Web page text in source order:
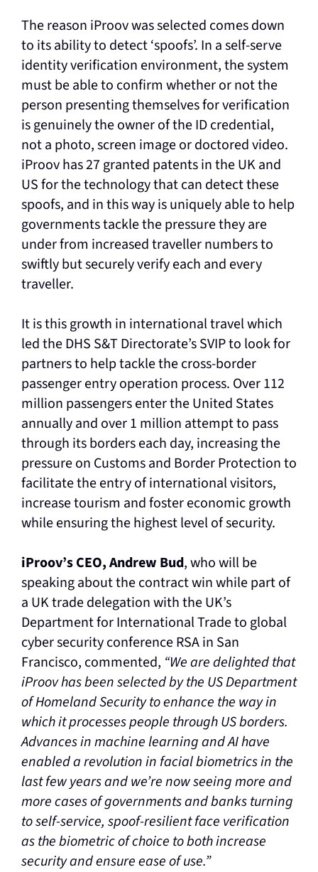
The reason iProov was selected comes down
to its ability to detect ‘spoofs’. In a self-serve
identity verification environment, the system
must be able to confirm whether or not the
person presenting themselves for verification
is genuinely the owner of the ID credential,
not a photo, screen image or doctored video.
iProov has 27 granted patents in the UK and
US for the technology that can detect these
spoofs, and in this way is uniquely able to help
governments tackle the pressure they are
under from increased traveller numbers to
swiftly but securely verify each and every
traveller.
It is this growth in international travel which
led the DHS S&T Directorate’s SVIP to look for
partners to help tackle the cross-border
passenger entry operation process. Over 112
million passengers enter the United States
annually and over 1 million attempt to pass
through its borders each day, increasing the
pressure on Customs and Border Protection to
facilitate the entry of international visitors,
increase tourism and foster economic growth
while ensuring the highest level of security.
iProov’s CEO, Andrew Bud, who will be
speaking about the contract win while part of
a UK trade delegation with the UK’s
Department for International Trade to global
cyber security conference RSA in San
Francisco, commented, “We are delighted that
iProov has been selected by the US Department
of Homeland Security to enhance the way in
which it processes people through US borders.
Advances in machine learning and AI have
enabled a revolution in facial biometrics in the
last few years and we’re now seeing more and
more cases of governments and banks turning
to self-service, spoof-resilient face verification
as the biometric of choice to both increase
security and ensure ease of use.”